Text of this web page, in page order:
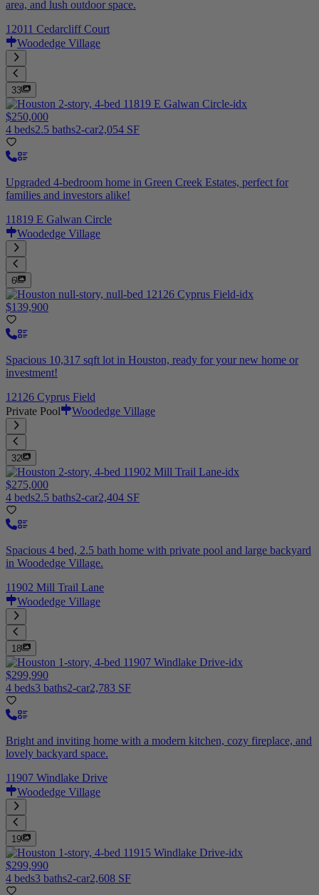
area, and lush outdoor space.
12011 Cedarcliff Court
Woodedge Village
33
$250,000
4 beds2.5 baths2-car2,054 SF
Upgraded 4-bedroom home in Green Creek Estates, perfect for
families and investors alike!
11819 E Galwan Circle
Woodedge Village
6
$139,900
Spacious 10,317 sqft lot in Houston, ready for your new home or
investment!
12126 Cyprus Field
Private Pool
Woodedge Village
32
$275,000
4 beds2.5 baths2-car2,404 SF
Spacious 4 bed, 2.5 bath home with private pool and large backyard
in Woodedge Village.
11902 Mill Trail Lane
Woodedge Village
18
$299,990
4 beds3 baths2-car2,783 SF
Bright and inviting home with a modern kitchen, cozy fireplace, and
lovely backyard space.
11907 Windlake Drive
Woodedge Village
19
$299,990
4 beds3 baths2-car2,608 SF